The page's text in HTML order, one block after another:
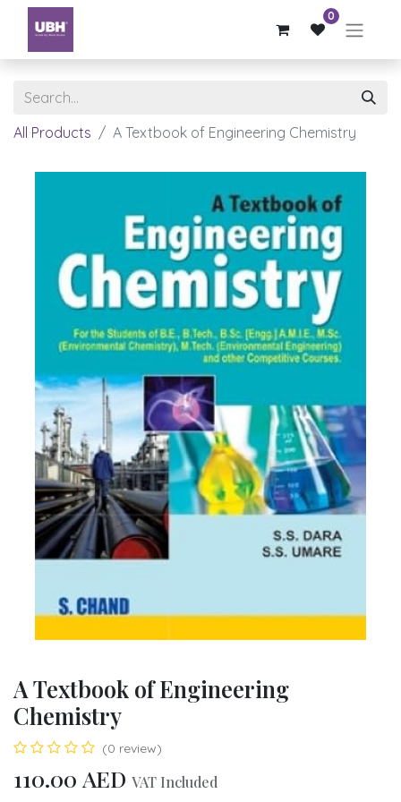
0
All Products A Textbook of Engineering Chemistry
A Textbook of Engineering
Chemistry
(0 review)
110.00 AED VAT Included